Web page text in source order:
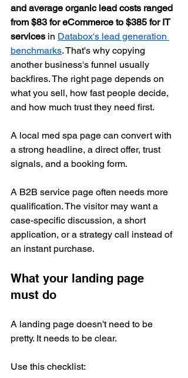
and average organic lead costs ranged
from $83 for eCommerce to $385 for IT
services in Databox's lead generation
benchmarks. That's why copying
another business's funnel usually
backfires. The right page depends on
what you sell, how fast people decide,
and how much trust they need first.
A local med spa page can convert with
a strong headline, a direct offer, trust
signals, and a booking form.
A B2B service page often needs more
qualification. The visitor may want a
case-specific discussion, a short
application, or a strategy call instead of
an instant purchase.
What your landing page
must do
A landing page doesn't need to be
pretty. It needs to be clear.
Use this checklist: